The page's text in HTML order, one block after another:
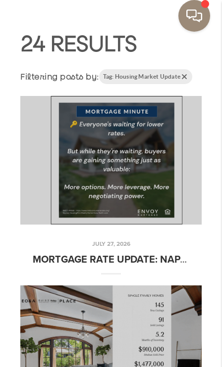
24 RESULTS
Filtering posts by: Tag: Housing Market Update
JULY 27, 2026
MORTGAGE RATE UPDATE: NAPA & NORTHERN CALIFORNIA – WEEK OF JULY 27, 2026